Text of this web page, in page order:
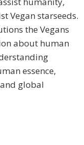
Vegan starseeds.
the Vegans
about human
essence,
global